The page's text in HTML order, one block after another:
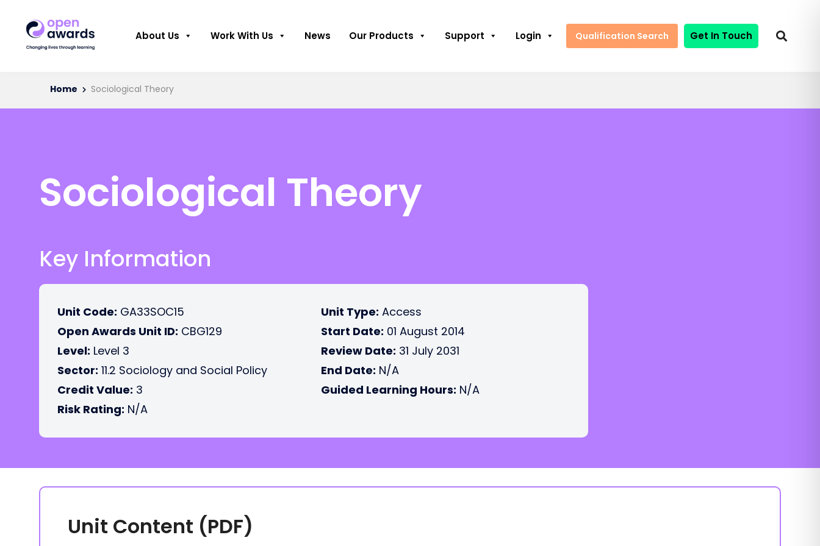
About Us Work With Us News Our Products Support Login Qualification Search Get In Touch
Home Sociological Theory
Sociological Theory
Key Information
Unit Code: GA33SOC15
Open Awards Unit ID: CBG129
Level: Level 3
Sector: 11.2 Sociology and Social Policy
Credit Value: 3
Risk Rating: N/A
Unit Type: Access
Start Date: 01 August 2014
Review Date: 31 July 2031
End Date: N/A
Guided Learning Hours: N/A
Unit Content (PDF)